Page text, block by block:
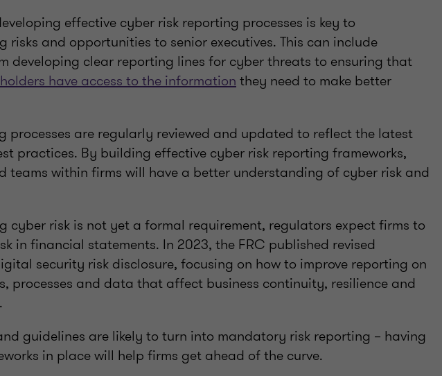
effective cyber risk reporting processes is key to
risks and opportunities to senior executives. This can include
developing clear reporting lines for cyber threats to ensuring that
have access to the information they need to make better
processes are regularly reviewed and updated to reflect the latest
practices. By building effective cyber risk reporting frameworks,
teams within firms will have a better understanding of cyber risk and
cyber risk is not yet a formal requirement, regulators expect firms to
in financial statements. In 2023, the FRC published revised
security risk disclosure, focusing on how to improve reporting on
processes and data that affect business continuity, resilience and
guidelines are likely to turn into mandatory risk reporting – having
in place will help firms get ahead of the curve.